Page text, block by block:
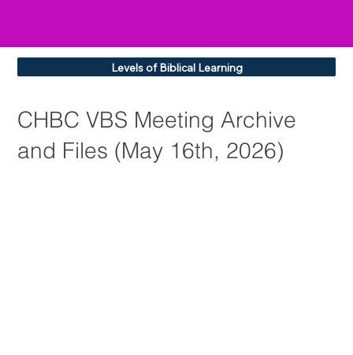
Levels of Biblical Learning
CHBC VBS Meeting Archive
and Files (May 16th, 2026)